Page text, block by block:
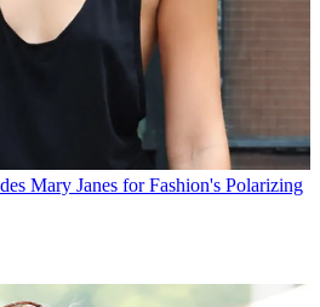
Mary Janes for Fashion's Polarizing